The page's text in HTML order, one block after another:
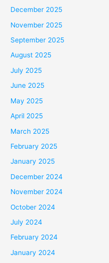
December 2025
November 2025
September 2025
August 2025
July 2025
June 2025
May 2025
April 2025
March 2025
February 2025
January 2025
December 2024
November 2024
October 2024
July 2024
February 2024
January 2024